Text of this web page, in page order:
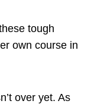
tough
own course in
over yet. As